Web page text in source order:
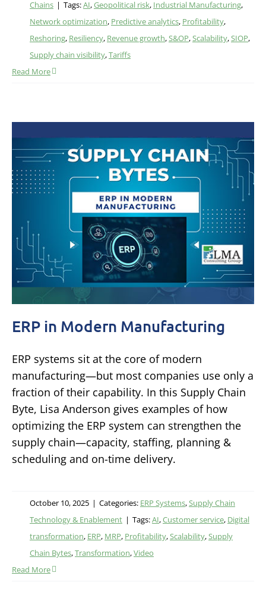
Chains | Tags:AI,Geopolitical risk, Industrial Manufacturing,
Network optimization, Predictive analytics, Profitability,
Reshoring, Resiliency, Revenue growth,S&OP,Scalability,SIOP,
Supply chain visibility,Tariffs
Read More
ERP in Modern Manufacturing
ERP systems sit at the core of modern
manufacturing—but most companies use only a
fraction of their capability. In this Supply Chain
Byte, Lisa Anderson gives examples of how
optimizing the ERP system can strengthen the
supply chain—capacity, staffing, planning &
scheduling and on-time delivery.
October 10, 2025 | Categories: ERP Systems,Supply Chain
Technology & Enablement | Tags:AI,Customer service, Digital
transformation, ERP, MRP, Profitability,Scalability,Supply
Chain Bytes,Transformation,Video
Read More